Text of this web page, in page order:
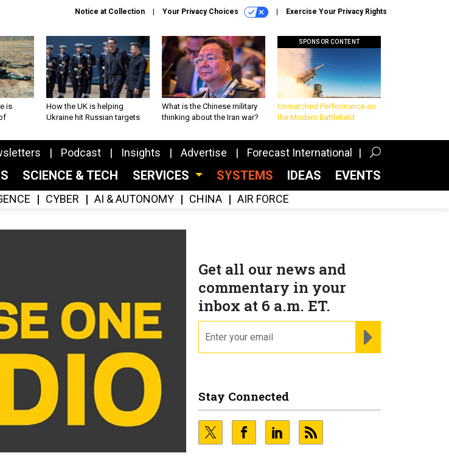
Notice at Collection Your Privacy Choices Exercise Your Privacy Rights
is
How the UK is helping
Ukraine hit Russian targets
What is the Chinese military
thinking about the Iran war?
SPONSOR CONTENT
Unmatched Performance on
the Modern Battlefield
Podcast Insights Advertise Forecast International
SCIENCE & TECH SERVICES SYSTEMS IDEAS EVENTS
CYBER AI & AUTONOMY CHINA AIR FORCE
Get all our news and
commentary in your
inbox at 6 a.m. ET.
Stay Connected